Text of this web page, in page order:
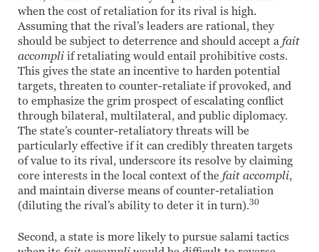
when the cost of retaliation for its rival is high.
Assuming that the rival’s leaders are rational, they
should be subject to deterrence and should accept a fait
accompli if retaliating would entail prohibitive costs.
This gives the state an incentive to harden potential
targets, threaten to counter-retaliate if provoked, and
to emphasize the grim prospect of escalating conflict
through bilateral, multilateral, and public diplomacy.
The state’s counter-retaliatory threats will be
particularly effective if it can credibly threaten targets
of value to its rival, underscore its resolve by claiming
core interests in the local context of the fait accompli,
and maintain diverse means of counter-retaliation
(diluting the rival’s ability to deter it in turn).30
Second, a state is more likely to pursue salami tactics